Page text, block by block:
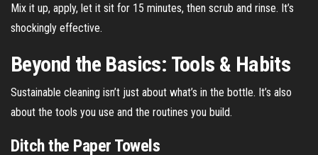
Mix it up, apply, let it sit for 15 minutes, then scrub and rinse. It’s
shockingly effective.
Beyond the Basics: Tools & Habits
Sustainable cleaning isn’t just about what’s in the bottle. It’s also
about the tools you use and the routines you build.
Ditch the Paper Towels